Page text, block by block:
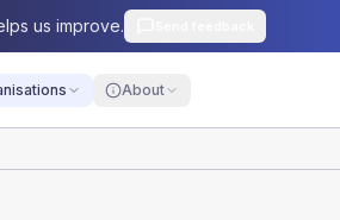
us improve.
About